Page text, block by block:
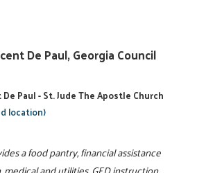
De Paul, Georgia Council
Paul - St. Jude The Apostle Church
location)
a food pantry, financial assistance